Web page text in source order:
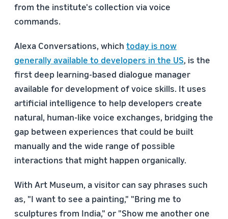
from the institute's collection via voice
commands.
Alexa Conversations, which today is now
generally available to developers in the US, is the
first deep learning-based dialogue manager
available for development of voice skills. It uses
artificial intelligence to help developers create
natural, human-like voice exchanges, bridging the
gap between experiences that could be built
manually and the wide range of possible
interactions that might happen organically.
With Art Museum, a visitor can say phrases such
as, "I want to see a painting," "Bring me to
sculptures from India," or "Show me another one